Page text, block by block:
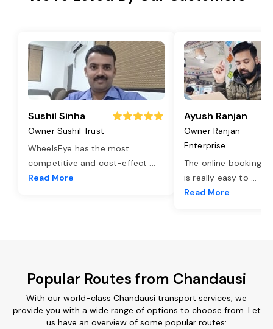
Sushil Sinha
Owner Sushil Trust
WheelsEye has the most
competitive and cost-effect ...
Read More
Ayush Ranjan
Owner Ranjan
Enterprise
The online booking
is really easy to ...
Read More
Popular Routes from Chandausi
With our world-class Chandausi transport services, we
provide you with a wide range of options to choose from. Let
us have an overview of some popular routes: